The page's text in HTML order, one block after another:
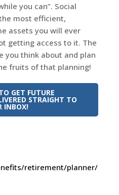
you can”. Social
most efficient,
assets you will ever
getting access to it. The
you think about and plan
fruits of that planning!
GET FUTURE
STRAIGHT TO
INBOX!
retirement/planner/